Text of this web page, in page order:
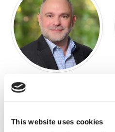
This website uses cookies
Chad Davenport